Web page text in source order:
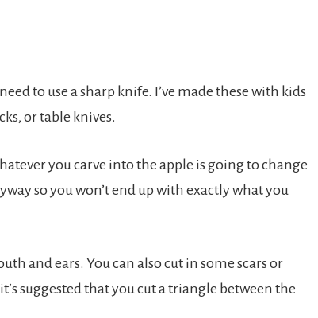
to use a sharp knife. I’ve made these with kids
or table knives.
you carve into the apple is going to change
so you won’t end up with exactly what you
and ears. You can also cut in some scars or
suggested that you cut a triangle between the